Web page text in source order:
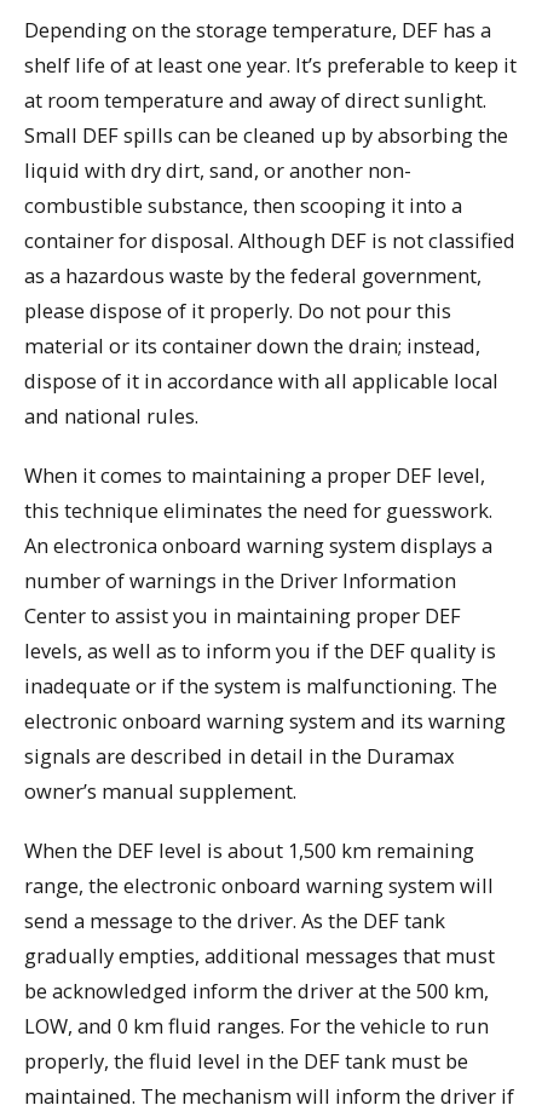
Depending on the storage temperature, DEF has a
shelf life of at least one year. It’s preferable to keep it
at room temperature and away of direct sunlight.
Small DEF spills can be cleaned up by absorbing the
liquid with dry dirt, sand, or another non-
combustible substance, then scooping it into a
container for disposal. Although DEF is not classified
as a hazardous waste by the federal government,
please dispose of it properly. Do not pour this
material or its container down the drain; instead,
dispose of it in accordance with all applicable local
and national rules.
When it comes to maintaining a proper DEF level,
this technique eliminates the need for guesswork.
An electronica onboard warning system displays a
number of warnings in the Driver Information
Center to assist you in maintaining proper DEF
levels, as well as to inform you if the DEF quality is
inadequate or if the system is malfunctioning. The
electronic onboard warning system and its warning
signals are described in detail in the Duramax
owner’s manual supplement.
When the DEF level is about 1,500 km remaining
range, the electronic onboard warning system will
send a message to the driver. As the DEF tank
gradually empties, additional messages that must
be acknowledged inform the driver at the 500 km,
LOW, and 0 km fluid ranges. For the vehicle to run
properly, the fluid level in the DEF tank must be
maintained. The mechanism will inform the driver if